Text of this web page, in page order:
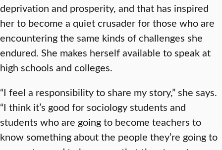
deprivation and prosperity, and that has inspired
her to become a quiet crusader for those who are
encountering the same kinds of challenges she
endured. She makes herself available to speak at
high schools and colleges.
“I feel a responsibility to share my story,” she says.
“I think it’s good for sociology students and
students who are going to become teachers to
know something about the people they’re going to